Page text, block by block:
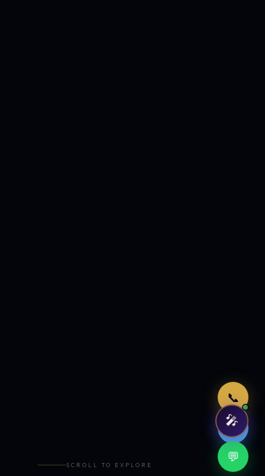
📞
🤖
💬
SCROLL TO EXPLORE
🎤